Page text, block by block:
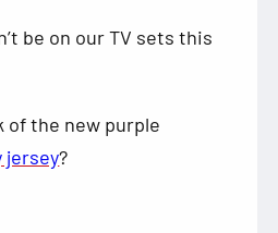
be on our TV sets this
of the new purple
jersey?